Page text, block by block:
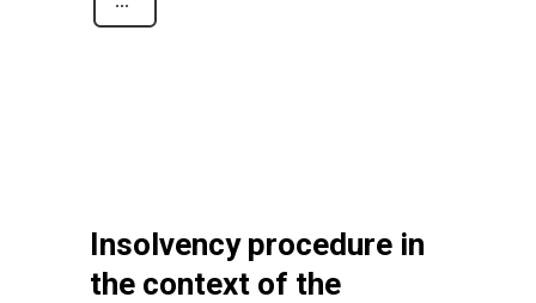
Insolvency procedure in
the context of the